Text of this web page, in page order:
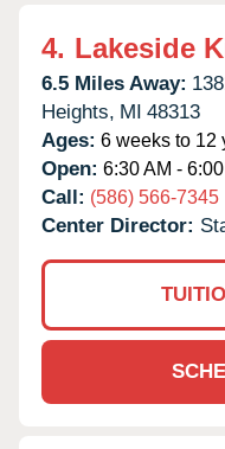
4. Lakeside
6.5 Miles Away:
Heights, MI 48313
Ages: 6 weeks to 12
Open: 6:30 AM -
Call: (586) 566-7345
Center Director: